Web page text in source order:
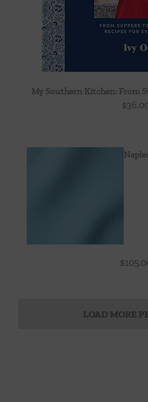
My Southern Kitchen: From
$
$
LOAD MORE